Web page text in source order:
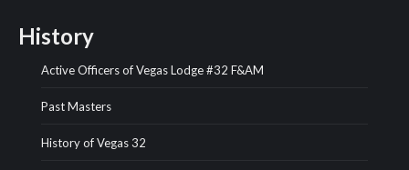
History
Active Officers of Vegas Lodge #32 F&AM
Past Masters
History of Vegas 32